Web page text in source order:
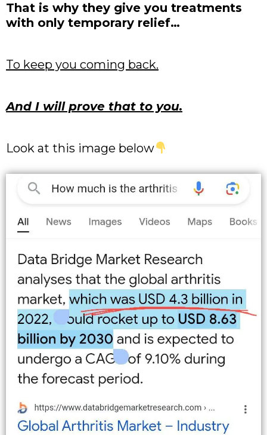
That is why they give you treatments
with only temporary relief…
To keep you coming back.
And I will prove that to you.
Look at this image below